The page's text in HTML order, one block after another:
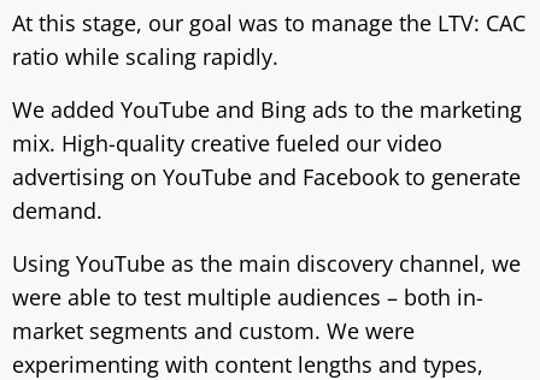
At this stage, our goal was to manage the LTV: CAC
ratio while scaling rapidly.
We added YouTube and Bing ads to the marketing
mix. High-quality creative fueled our video
advertising on YouTube and Facebook to generate
demand.
Using YouTube as the main discovery channel, we
were able to test multiple audiences – both in-
market segments and custom. We were
experimenting with content lengths and types,